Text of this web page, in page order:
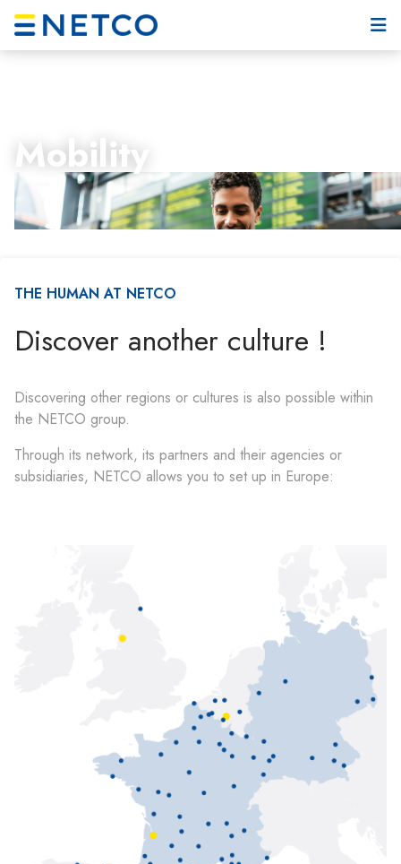
Mobility
THE HUMAN AT NETCO
Discover another culture !
Discovering other regions or cultures is also possible within
the NETCO group.
Through its network, its partners and their agencies or
subsidiaries, NETCO allows you to set up in Europe: